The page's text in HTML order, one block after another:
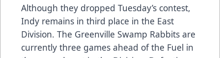
Although they dropped Tuesday’s contest,
Indy remains in third place in the East
Division. The Greenville Swamp Rabbits are
currently three games ahead of the Fuel in